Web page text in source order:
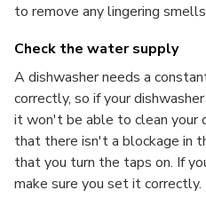
to remove any lingering
Check the water supply
A dishwasher needs a
correctly, so if your
it won't be able to clean your
that there isn't a blockage in
that you turn the taps on. If
make sure you set it correctly.